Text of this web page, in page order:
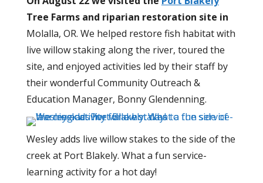
Tree Farms and riparian restoration site in
Molalla, OR. We helped restore fish habitat with
live willow staking along the river, toured the
site, and enjoyed activities led by their staff by
their wonderful Community Outreach &
Education Manager, Bonny Glendenning.
Wesley adds live willow stakes to the side of the
creek at Port Blakely. What a fun service-
learning activity for a hot day!